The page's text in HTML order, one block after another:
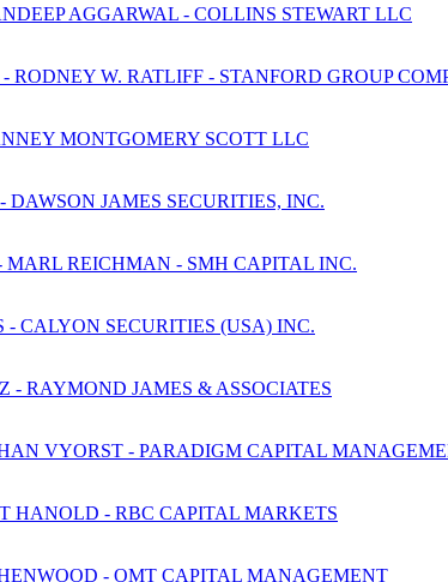
AGGARWAL - COLLINS STEWART LLC
W. RATLIFF - STANFORD GROUP
MONTGOMERY SCOTT LLC
JAMES SECURITIES, INC.
REICHMAN - SMH CAPITAL INC.
CALYON SECURITIES (USA) INC.
- RAYMOND JAMES & ASSOCIATES
VYORST - PARADIGM CAPITAL
HANOLD - RBC CAPITAL MARKETS
- OMT CAPITAL MANAGEMENT